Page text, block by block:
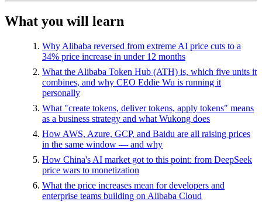
What you will learn
Why Alibaba reversed from extreme AI price cuts to a
34% price increase in under 12 months
What the Alibaba Token Hub (ATH) is, which five units it
combines, and why CEO Eddie Wu is running it
personally
What "create tokens, deliver tokens, apply tokens" means
as a business strategy and what Wukong does
How AWS, Azure, GCP, and Baidu are all raising prices
in the same window — and why
How China's AI market got to this point: from DeepSeek
price wars to monetization
What the price increases mean for developers and
enterprise teams building on Alibaba Cloud